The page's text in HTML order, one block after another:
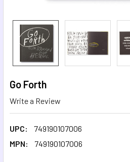
Go Forth
Write a Review
UPC:
749190107006
MPN:
749190107006